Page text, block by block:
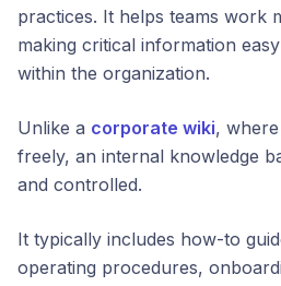
practices. It helps teams work
making critical information
within the organization.
Unlike a corporate wiki,
freely, an internal knowledge
and controlled.
It typically includes how-to
operating procedures,